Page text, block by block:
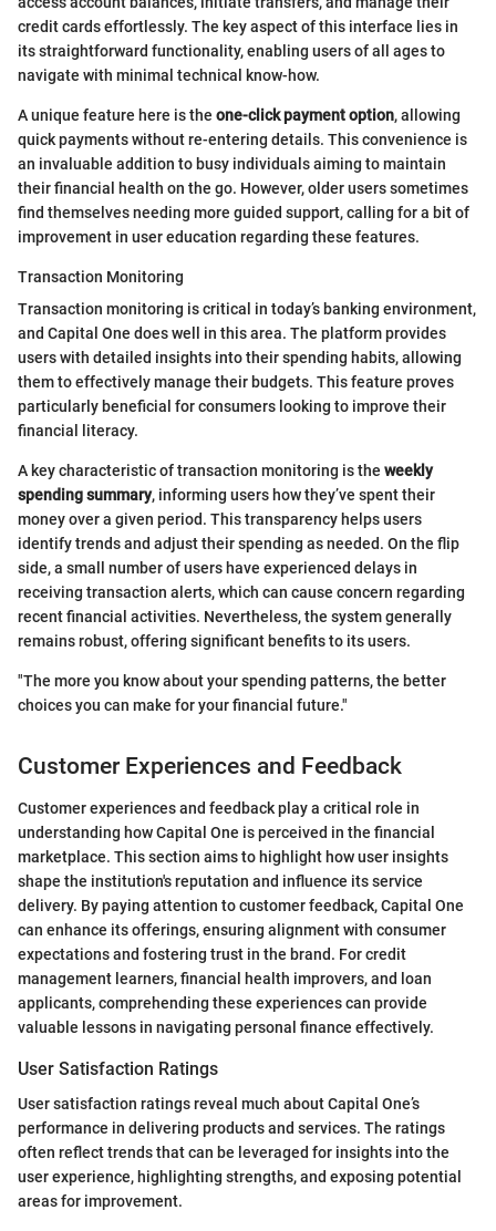
credit cards effortlessly. The key aspect of this interface lies in
its straightforward functionality, enabling users of all ages to
navigate with minimal technical know-how.
A unique feature here is the one-click payment option, allowing
quick payments without re-entering details. This convenience is
an invaluable addition to busy individuals aiming to maintain
their financial health on the go. However, older users sometimes
find themselves needing more guided support, calling for a bit of
improvement in user education regarding these features.
Transaction Monitoring
Transaction monitoring is critical in today’s banking environment,
and Capital One does well in this area. The platform provides
users with detailed insights into their spending habits, allowing
them to effectively manage their budgets. This feature proves
particularly beneficial for consumers looking to improve their
financial literacy.
A key characteristic of transaction monitoring is the weekly
spending summary, informing users how they’ve spent their
money over a given period. This transparency helps users
identify trends and adjust their spending as needed. On the flip
side, a small number of users have experienced delays in
receiving transaction alerts, which can cause concern regarding
recent financial activities. Nevertheless, the system generally
remains robust, offering significant benefits to its users.
"The more you know about your spending patterns, the better
choices you can make for your financial future."
Customer Experiences and Feedback
Customer experiences and feedback play a critical role in
understanding how Capital One is perceived in the financial
marketplace. This section aims to highlight how user insights
shape the institution's reputation and influence its service
delivery. By paying attention to customer feedback, Capital One
can enhance its offerings, ensuring alignment with consumer
expectations and fostering trust in the brand. For credit
management learners, financial health improvers, and loan
applicants, comprehending these experiences can provide
valuable lessons in navigating personal finance effectively.
User Satisfaction Ratings
User satisfaction ratings reveal much about Capital One’s
performance in delivering products and services. The ratings
often reflect trends that can be leveraged for insights into the
user experience, highlighting strengths, and exposing potential
areas for improvement.